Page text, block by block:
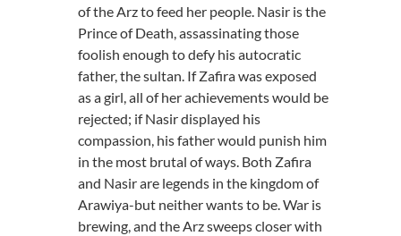
of the Arz to feed her people. Nasir is the
Prince of Death, assassinating those
foolish enough to defy his autocratic
father, the sultan. If Zafira was exposed
as a girl, all of her achievements would be
rejected; if Nasir displayed his
compassion, his father would punish him
in the most brutal of ways. Both Zafira
and Nasir are legends in the kingdom of
Arawiya-but neither wants to be. War is
brewing, and the Arz sweeps closer with